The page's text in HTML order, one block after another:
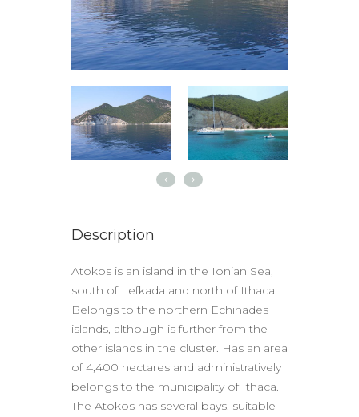
Description
Atokos is an island in the Ionian Sea,
south of Lefkada and north of Ithaca.
Belongs to the northern Echinades
islands, although is further from the
other islands in the cluster. Has an area
of ​​4,400 hectares and administratively
belongs to the municipality of Ithaca.
The Atokos has several bays, suitable